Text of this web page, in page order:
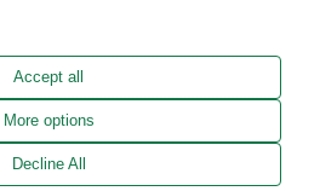
Accept all
More options
Decline All